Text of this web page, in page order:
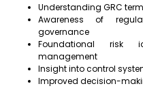
Understanding GRC
Awareness of
governance
Foundational risk
management
Insight into control
Improved decision-